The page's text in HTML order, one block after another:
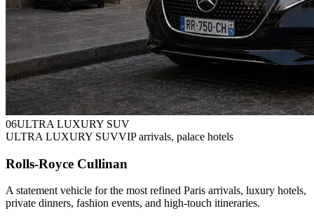
06ULTRA LUXURY SUV
ULTRA LUXURY SUVVIP arrivals, palace hotels
Rolls-Royce Cullinan
A statement vehicle for the most refined Paris arrivals, luxury hotels,
private dinners, fashion events, and high-touch itineraries.